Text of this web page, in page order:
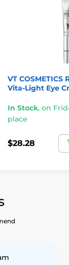
VT COSMETICS
Vita-Light Eye
In Stock, on
place
$28.28